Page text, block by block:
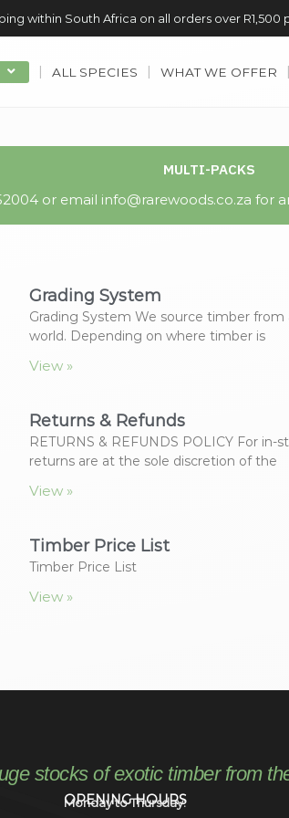
within South Africa on all orders over
ALL SPECIES WHAT WE OFFER
MULTI-PACKS
or email info@rarewoods.co.za
Grading System
Grading System We source timber from
world. Depending on where timber is
View »
Returns & Refunds
RETURNS & REFUNDS POLICY For in-
returns are at the sole discretion of the
View »
Timber Price List
Timber Price List
View »
stocks of exotic timber from
OPENING HOURS
Monday to Thursday: